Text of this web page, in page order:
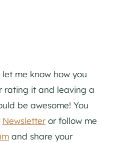
me know how you
it and leaving a
be awesome! You
Newsletteror follow me
and share your